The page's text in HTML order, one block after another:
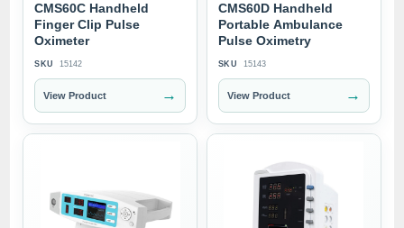
CMS60C Handheld
Finger Clip Pulse
Oximeter
SKU 15142
View Product →
CMS60D Handheld
Portable Ambulance
Pulse Oximetry
SKU 15143
View Product →